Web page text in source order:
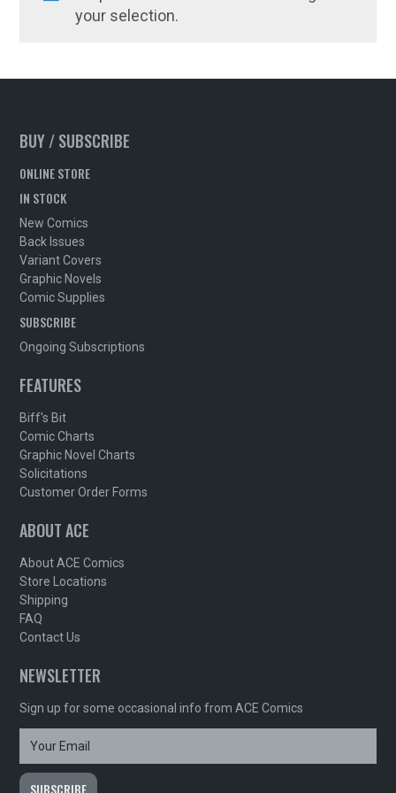
your selection.
BUY / SUBSCRIBE
ONLINE STORE
IN STOCK
New Comics
Back Issues
Variant Covers
Graphic Novels
Comic Supplies
SUBSCRIBE
Ongoing Subscriptions
FEATURES
Biff's Bit
Comic Charts
Graphic Novel Charts
Solicitations
Customer Order Forms
ABOUT ACE
About ACE Comics
Store Locations
Shipping
FAQ
Contact Us
NEWSLETTER
Sign up for some occasional info from ACE Comics